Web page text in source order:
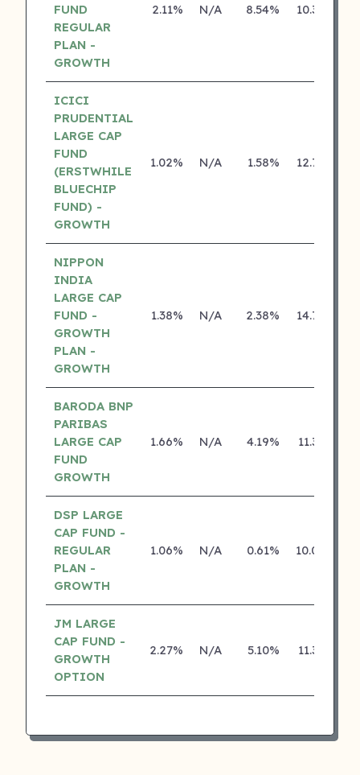
FUND
REGULAR
PLAN -
GROWTH
2.11% N/A 8.54% 10.30%
ICICI
PRUDENTIAL
LARGE CAP
FUND
(ERSTWHILE
BLUECHIP
FUND) -
GROWTH
1.02% N/A 1.58% 12.79%
NIPPON
INDIA
LARGE CAP
FUND -
GROWTH
PLAN -
GROWTH
1.38% N/A 2.38% 14.74%
BARODA BNP
PARIBAS
LARGE CAP
FUND
GROWTH
1.66% N/A 4.19% 11.36%
DSP LARGE
CAP FUND -
REGULAR
PLAN -
GROWTH
1.06% N/A 0.61% 10.08%
JM LARGE
CAP FUND -
GROWTH
OPTION
2.27% N/A 5.10% 11.30%